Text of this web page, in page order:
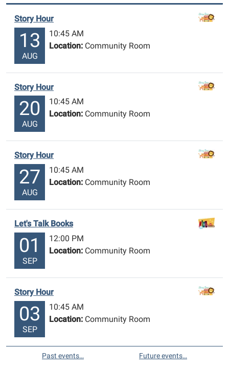
Story Hour
13
AUG
10:45 AM
Location: Community Room
Story Hour
20
AUG
10:45 AM
Location: Community Room
Story Hour
27
AUG
10:45 AM
Location: Community Room
Let's Talk Books
01
SEP
12:00 PM
Location: Community Room
Story Hour
03
SEP
10:45 AM
Location: Community Room
Past events… Future events…